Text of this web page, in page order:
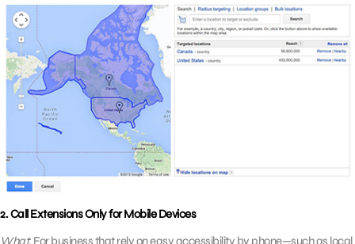
2. Call Extensions Only for Mobile Devices
What: For business that rely on easy accessibility by phone—such as local